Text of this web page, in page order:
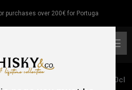
purchases over 200€ for Portuga
Hatozaki Triple Cask Reserve 70cl